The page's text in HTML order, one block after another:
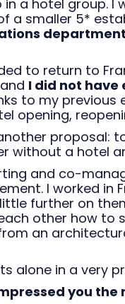
a hotel group.
a smaller 5*
to return to
I did not have
to my previous
opening,
proposal:
without a hotel
and co-
I worked in
further on
other how to
an
alone in a very
you the